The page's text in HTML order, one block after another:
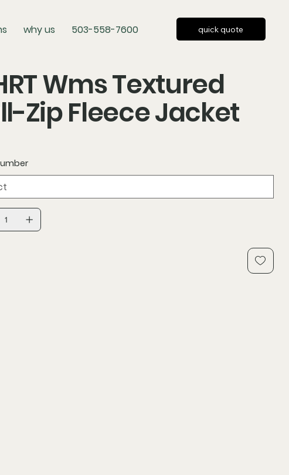
why us 503-558-7600 quick quote
Wms Textured
Zip Fleece Jacket